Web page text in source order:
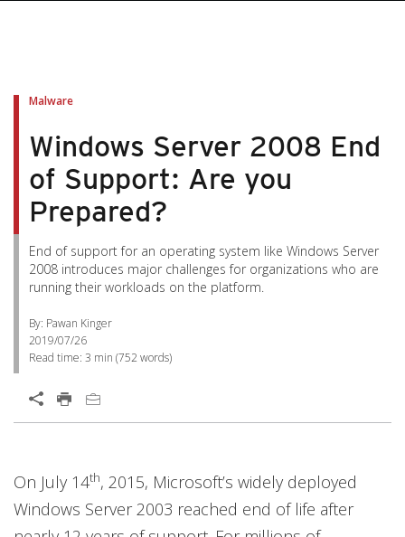
Malware
Windows Server 2008 End
of Support: Are you
Prepared?
End of support for an operating system like Windows Server
2008 introduces major challenges for organizations who are
running their workloads on the platform.
By: Pawan Kinger
2019/07/26
Read time: 3 min (752words)
On July 14th, 2015, Microsoft’s widely deployed
Windows Server 2003 reached end of life after